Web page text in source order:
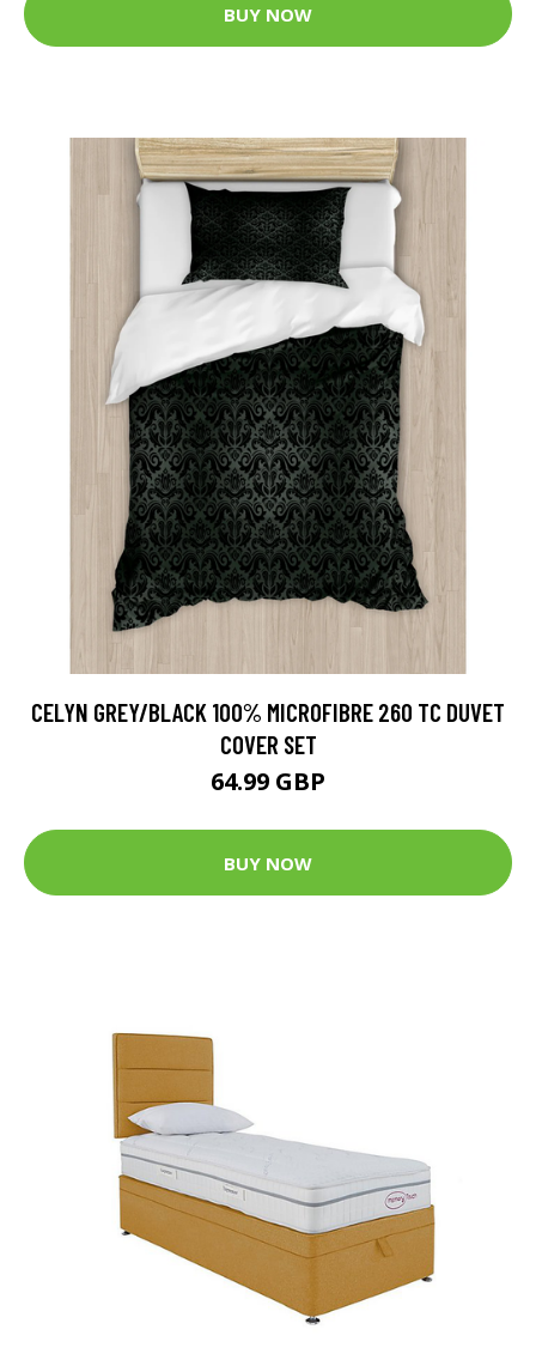
BUY NOW
CELYN GREY/BLACK 100% MICROFIBRE 260 TC DUVET
COVER SET
64.99 GBP
BUY NOW